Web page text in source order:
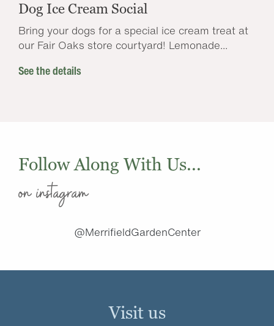
Dog Ice Cream Social
Bring your dogs for a special ice cream treat at
our Fair Oaks store courtyard! Lemonade...
See the details
Follow Along With Us...
on instagram
@MerrifieldGardenCenter
Visit us